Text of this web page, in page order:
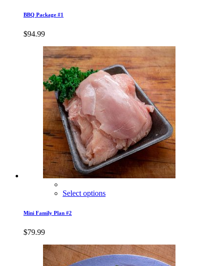
BBQ Package #1
$94.99
Select options
Mini Family Plan #2
$79.99